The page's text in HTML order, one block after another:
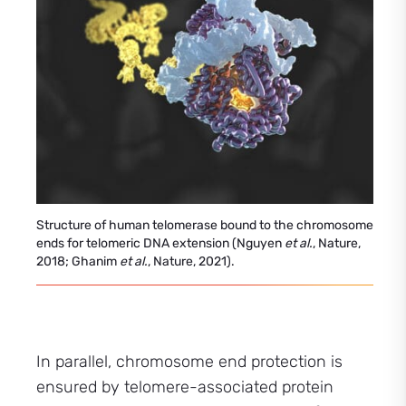
Structure of human telomerase bound to the chromosome
ends for telomeric DNA extension (Nguyen et al., Nature,
2018; Ghanim et al., Nature, 2021).
In parallel, chromosome end protection is
ensured by telomere-associated protein